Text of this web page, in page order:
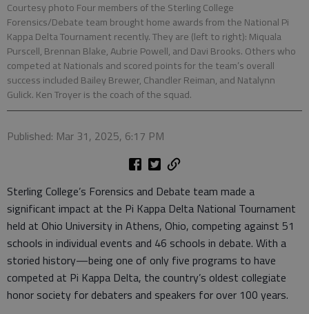
Courtesy photo Four members of the Sterling College
Forensics/Debate team brought home awards from the National Pi
Kappa Delta Tournament recently. They are (left to right): Miquala
Purscell, Brennan Blake, Aubrie Powell, and Davi Brooks. Others who
competed at Nationals and scored points for the team’s overall
success included Bailey Brewer, Chandler Reiman, and Natalynn
Gulick. Ken Troyer is the coach of the squad.
Published: Mar 31, 2025, 6:17 PM
Sterling College’s Forensics and Debate team made a
significant impact at the Pi Kappa Delta National Tournament
held at Ohio University in Athens, Ohio, competing against 51
schools in individual events and 46 schools in debate. With a
storied history—being one of only five programs to have
competed at Pi Kappa Delta, the country’s oldest collegiate
honor society for debaters and speakers for over 100 years.